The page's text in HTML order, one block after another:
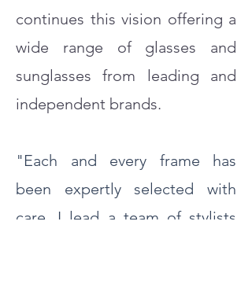
continues this vision offering a
wide range of glasses and
sunglasses from leading and
independent brands.
"Each and every frame has
been expertly selected with
care. I lead a team of stylists